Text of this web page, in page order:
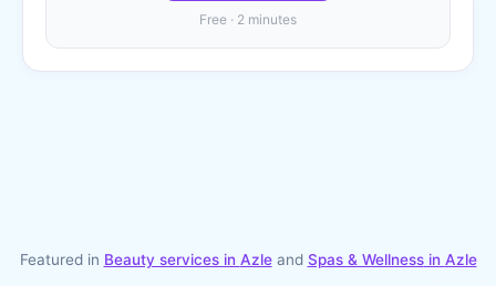
Free · 2 minutes
Featured in Beauty services in Azleand Spas & Wellnessin Azle